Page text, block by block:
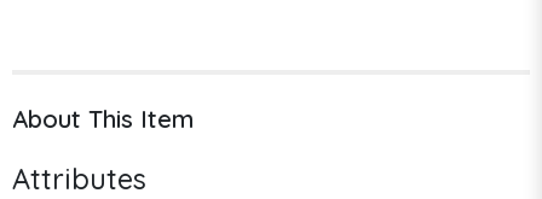
About This Item
Attributes